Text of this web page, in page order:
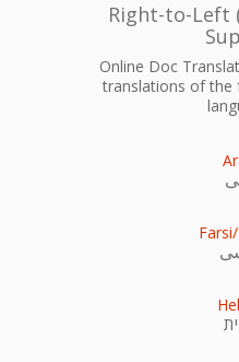
Right-to-Left
Online Doc
translations of